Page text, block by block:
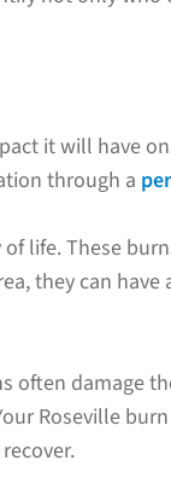
it will have
through a
life. These
they can
often damage
Roseville